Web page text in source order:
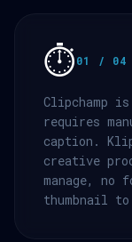
⏱️01 / 04
Clipchamp
requires
caption.
creative
manage, no
thumbnail